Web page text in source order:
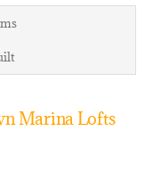
Marina Lofts